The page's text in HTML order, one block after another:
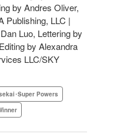
by Andres Oliver,
Publishing, LLC |
Luo, Lettering by
by Alexandra
LLC/SKY
･Super Powers